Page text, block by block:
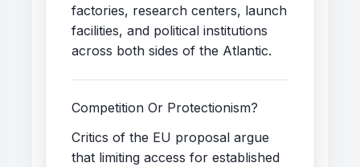
factories, research centers, launch
facilities, and political institutions
across both sides of the Atlantic.
Competition Or Protectionism?
Critics of the EU proposal argue
that limiting access for established